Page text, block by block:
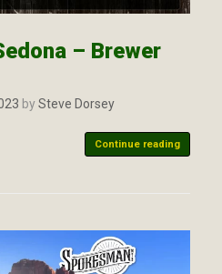
– Brewer
bySteve Dorsey
Continue reading